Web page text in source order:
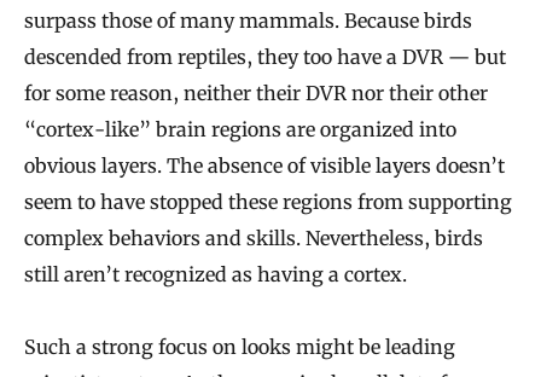
surpass those of many mammals. Because birds
descended from reptiles, they too have a DVR — but
for some reason, neither their DVR nor their other
“cortex-like” brain regions are organized into
obvious layers. The absence of visible layers doesn’t
seem to have stopped these regions from supporting
complex behaviors and skills. Nevertheless, birds
still aren’t recognized as having a cortex.
Such a strong focus on looks might be leading